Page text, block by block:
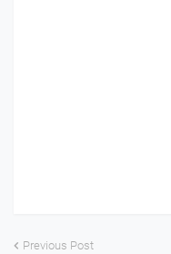
Previous Post